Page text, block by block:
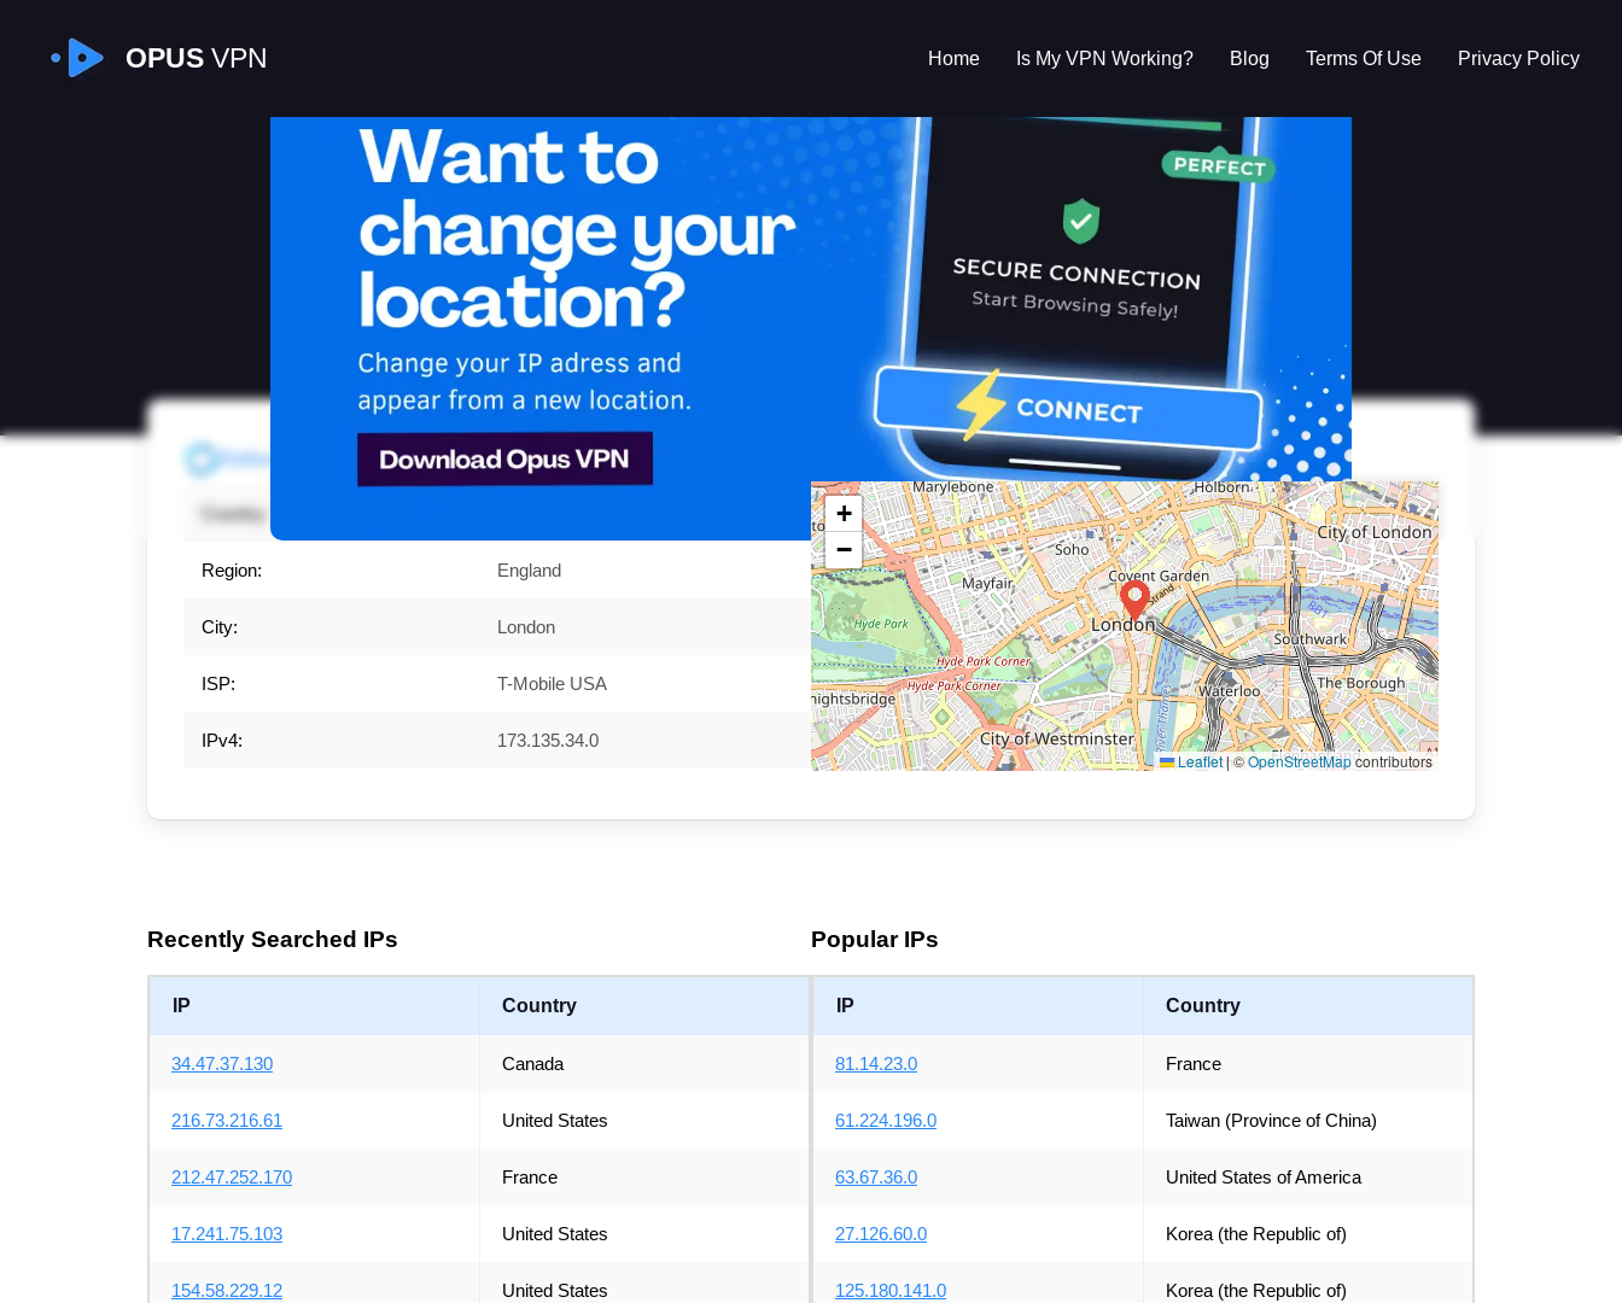
OPUSVPN Home Is My VPN Working? Blog Terms Of Use Privacy Policy
Is My VPN Working?
Refresh 173.135.34.0
Country:
Region: England
City: London
ISP: T-Mobile USA
IPv4: 173.135.34.0
+
−
Leaflet|©OpenStreetMapcontributors
Recently Searched IPs
IP Country
34.47.37.130 Canada
216.73.216.61 United States
212.47.252.170 France
17.241.75.103 United States
154.58.229.12 United States
Popular IPs
IP Country
81.14.23.0 France
61.224.196.0 Taiwan (Province of China)
63.67.36.0 United States of America
27.126.60.0 Korea (the Republic of)
125.180.141.0 Korea (the Republic of)